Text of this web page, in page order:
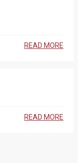
READ MORE
READ MORE